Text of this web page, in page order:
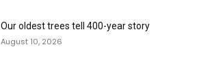
Our oldest trees tell 400-year story
August 10, 2026